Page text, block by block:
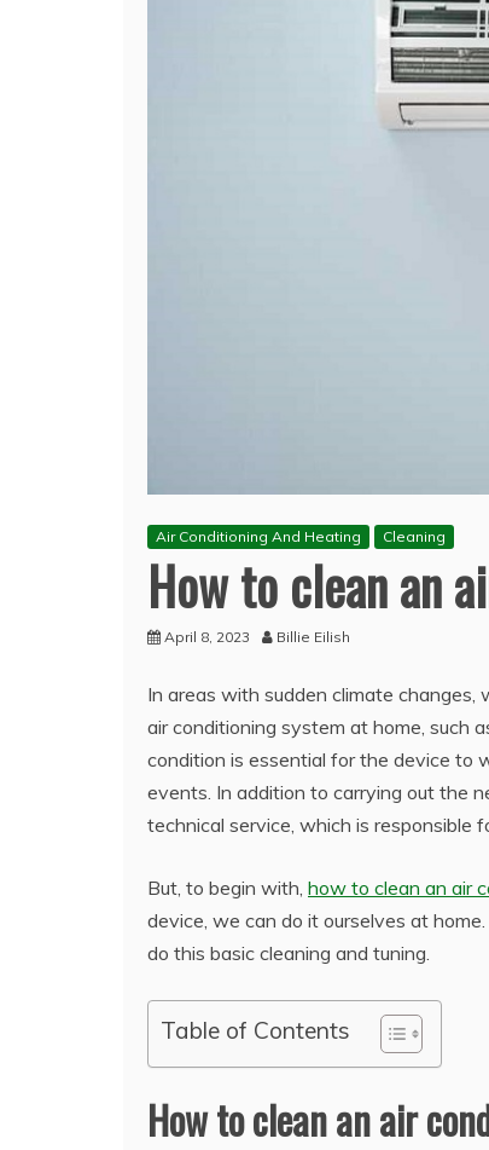
Air Conditioning And Heating Cleaning
How to clean an
April 8, 2023 Billie Eilish
In areas with sudden climate
air conditioning system at home, such
condition is essential for the device to
events. In addition to carrying out the
technical service, which is responsible
But, to begin with, how to clean an air
device, we can do it ourselves at
do this basic cleaning and tuning.
Table of Contents
How to clean an air